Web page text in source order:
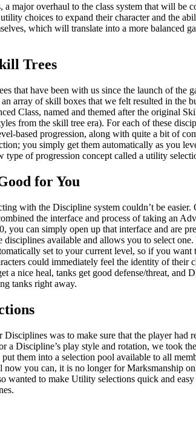
major overhaul to the class system that will
choices to expand their character and the
which will translate into a more balanced
Trees
that have been with us since the launch of
array of skill boxes that we felt resulted in the
Class, named and themed after the original
from the skill tree era). For each of these
based progression, along with quite a bit of
you simply get them automatically as you
type of progression concept called a utility
for You
with the Discipline system couldn’t be
the interface and process of taking an
you can simply open up that interface and are
disciplines available and allows you to select
set to your current level, so if you
could immediately feel the identity of
a nice heal, tanks get good defense/threat,
tanks right away.
was to make sure that the player
a Discipline’s play style and rotation, we took
them into a selection pool available to all
you can, it is no longer for Marksmanship
wanted to make Utility selections quick and